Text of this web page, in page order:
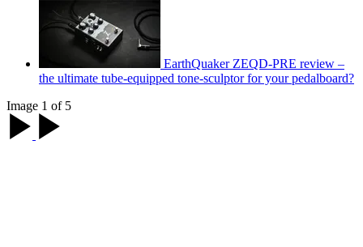
EarthQuaker ZEQD-PRE review –
the ultimate tube-equipped tone-sculptor for your pedalboard?
Image 1 of 5